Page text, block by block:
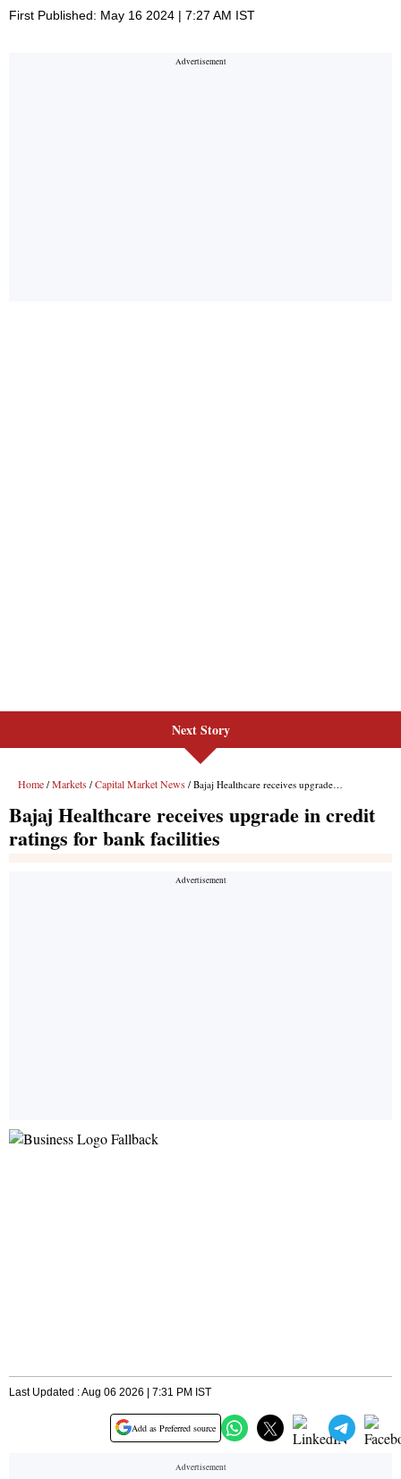
First Published: May 16 2024 | 7:27 AM IST
Next Story